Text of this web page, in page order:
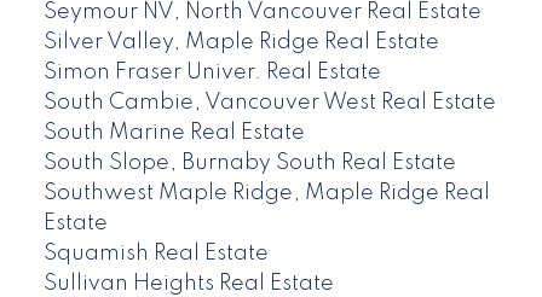
Seymour NV, North Vancouver Real Estate
Silver Valley, Maple Ridge Real Estate
Simon Fraser Univer. Real Estate
South Cambie, Vancouver West Real Estate
South Marine Real Estate
South Slope, Burnaby South Real Estate
Southwest Maple Ridge, Maple Ridge Real
Estate
Squamish Real Estate
Sullivan Heights Real Estate